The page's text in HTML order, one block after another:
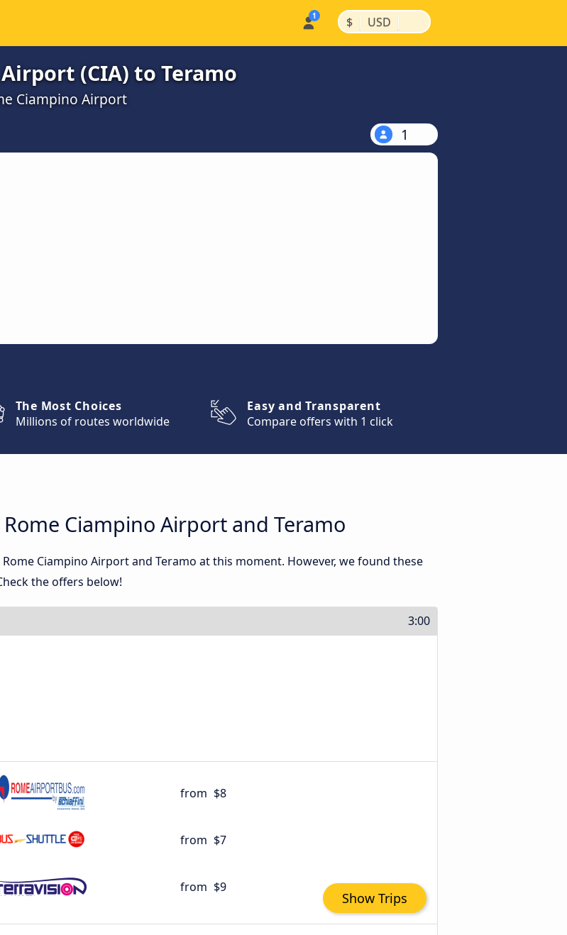
$ | USD |
(CIA) to Teramo
Ciampino Airport
1
The Most Choices
Millions of routes worldwide
Easy and Transparent
Compare offers with 1 click
Ciampino Airport and Teramo
Ciampino Airport and Teramo at this moment. However, we found these
the offers below!
3:00
from $8
from $7
from $9
Show Trips